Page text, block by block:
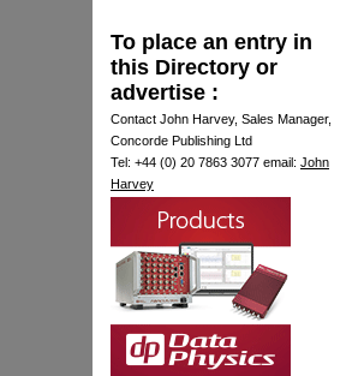
To place an entry in
this Directory or
advertise :
Contact John Harvey, Sales Manager,
Concorde Publishing Ltd
Tel: +44 (0) 20 7863 3077 email: John
Harvey